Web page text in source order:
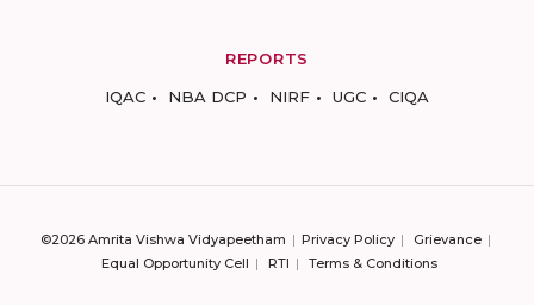
REPORTS
IQAC
NBA DCP NIRF UGC CIQA
©2026 Amrita Vishwa Vidyapeetham Privacy Policy
Grievance
Equal Opportunity Cell
RTI Terms & Conditions